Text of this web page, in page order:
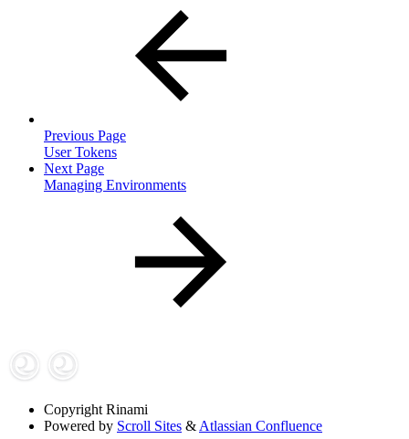
Previous Page
User Tokens
Next Page
Managing Environments
Copyright Rinami
Powered by Scroll Sites &Atlassian Confluence